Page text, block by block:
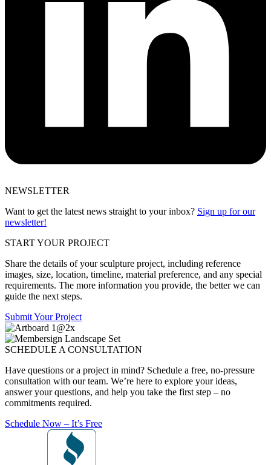
NEWSLETTER
Want to get the latest news straight to your inbox? Sign up for our
newsletter!
START YOUR PROJECT
Share the details of your sculpture project, including reference
images, size, location, timeline, material preference, and any special
requirements. The more information you provide, the better we can
guide the next steps.
Submit Your Project
SCHEDULE A CONSULTATION
Have questions or a project in mind? Schedule a free, no-pressure
consultation with our team. We’re here to explore your ideas,
answer your questions, and help you take the first step – no
commitments required.
Schedule Now – It’s Free